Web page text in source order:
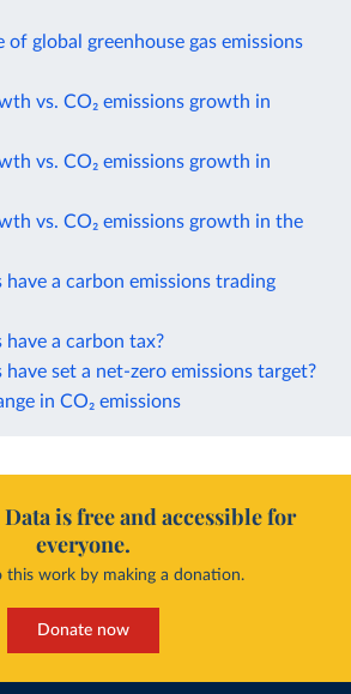
of global greenhouse gas emissions
vs. CO₂ emissions growth in
vs. CO₂ emissions growth in
vs. CO₂ emissions growth in the
a carbon emissions trading
a carbon tax?
set a net-zero emissions target?
in CO₂ emissions
is free and accessible for
everyone.
this work by making a donation.
Donate now